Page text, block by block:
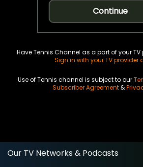
Continue
Have Tennis Channel as a part of your
Sign in with your TV provider
Use of Tennis channel is subject to our
Subscriber Agreement&
Our TV Networks & Podcasts